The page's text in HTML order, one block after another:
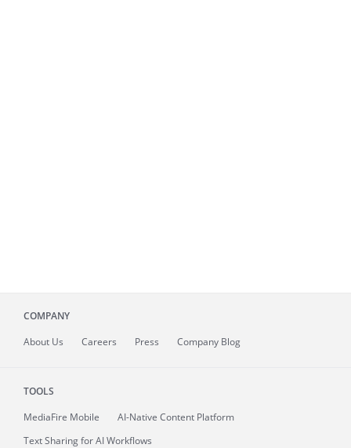
COMPANY
About Us Careers Press Company Blog
TOOLS
MediaFire Mobile
AI-Native Content Platform
Text Sharing for AI Workflows